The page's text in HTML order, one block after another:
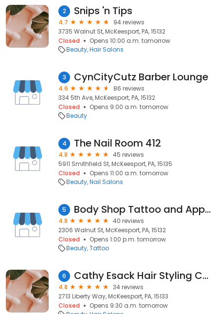
2 Snips 'n Tips
4.7
94 reviews
3735 Walnut St, McKeesport, PA, 15132
Closed
Opens 10:00 a.m. tomorrow
Beauty Hair Salons
3 CynCityCutz Barber Lounge
4.6
86 reviews
334 5th Ave, McKeesport, PA, 15132
Closed
Opens 9:00 a.m. tomorrow
Beauty
4 The Nail Room 412
4.8
45 reviews
5911 Smithfield St, McKeesport, PA, 15135
Closed
Opens 11:00 a.m. tomorrow
Beauty Nail Salons
5 Body Shop Tattoo and Apparel
4.8
40 reviews
2306 Walnut St, McKeesport, PA, 15132
Closed
Opens 1:00 p.m. tomorrow
Beauty Tattoo
6 Cathy Esack Hair Styling Center
4.8
34 reviews
2713 Liberty Way, McKeesport, PA, 15133
Closed
Opens 9:30 a.m. tomorrow